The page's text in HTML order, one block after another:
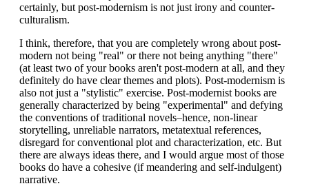
certainly, but post-modernism is not just irony and counter-
culturalism.
I think, therefore, that you are completely wrong about post-
modern not being "real" or there not being anything "there"
(at least two of your books aren't post-modern at all, and they
definitely do have clear themes and plots). Post-modernism is
also not just a "stylistic" exercise. Post-modernist books are
generally characterized by being "experimental" and defying
the conventions of traditional novels–hence, non-linear
storytelling, unreliable narrators, metatextual references,
disregard for conventional plot and characterization, etc. But
there are always ideas there, and I would argue most of those
books do have a cohesive (if meandering and self-indulgent)
narrative.